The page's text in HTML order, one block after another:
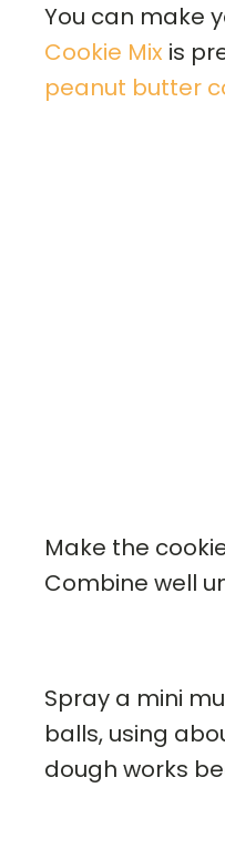
You can make
Cookie Mix is
peanut butter
Make the
Combine well
Spray a mini
balls, using
dough works